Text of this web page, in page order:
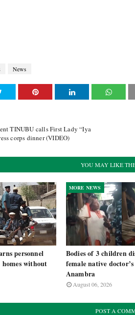
News
TINUBU calls First Lady “Iya
corps dinner (VIDEO)
YOU MAY LIKE
personnel
without
MORE NEWS
Bodies of 3 children
female native
Anambra
August 06, 2026
POST A